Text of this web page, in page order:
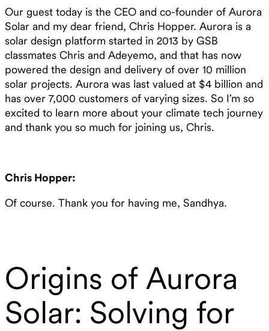
Our guest today is the CEO and co-founder of Aurora
Solar and my dear friend, Chris Hopper. Aurora is a
solar design platform started in 2013 by GSB
classmates Chris and Adeyemo, and that has now
powered the design and delivery of over 10 million
solar projects. Aurora was last valued at $4 billion and
has over 7,000 customers of varying sizes. So I’m so
excited to learn more about your climate tech journey
and thank you so much for joining us, Chris.
Chris Hopper:
Of course. Thank you for having me, Sandhya.
Origins of Aurora
Solar: Solving for